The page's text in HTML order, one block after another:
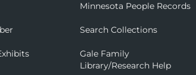
Minnesota People Records
Search Collections
Gale Family
Library/Research Help